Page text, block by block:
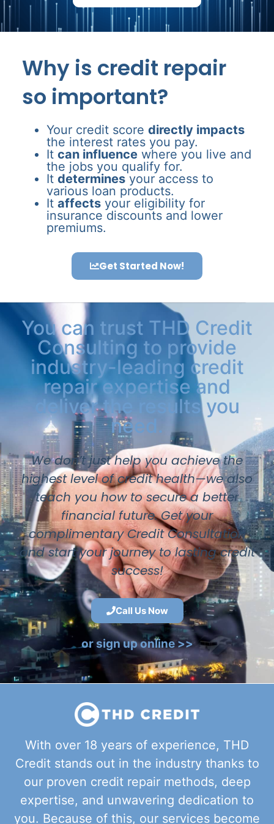
Why is credit repair
so important?
Your credit score directly impacts
the interest rates you pay.
It can influence where you live and
the jobs you qualify for.
It determines your access to
various loan products.
It affects your eligibility for
insurance discounts and lower
premiums.
Get Started Now!
You can trust THD Credit
Consulting to provide
industry-leading credit
repair expertise and
deliver the results you
need.
We don’t just help you achieve the
highest level of credit health—we also
teach you how to secure a better
financial future. Get your
complimentary Credit Consultation
and start your journey to lasting credit
success!
Call Us Now
or sign up online >>
With over 18 years of experience, THD
Credit stands out in the industry thanks to
our proven credit repair methods, deep
expertise, and unwavering dedication to
you. Because of this, our services become